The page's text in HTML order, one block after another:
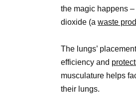
the magic happens
dioxide (a waste
The lungs’
efficiency and
musculature helps
their lungs.